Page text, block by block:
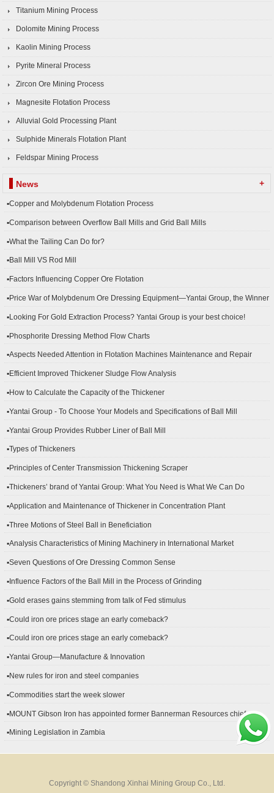
Titanium Mining Process
Dolomite Mining Process
Kaolin Mining Process
Pyrite Mineral Process
Zircon Ore Mining Process
Magnesite Flotation Process
Alluvial Gold Processing Plant
Sulphide Minerals Flotation Plant
Feldspar Mining Process
News +
▪Copper and Molybdenum Flotation Process
▪Comparison between Overflow Ball Mills and Grid Ball Mills
▪What the Tailing Can Do for?
▪Ball Mill VS Rod Mill
▪Factors Influencing Copper Ore Flotation
▪Price War of Molybdenum Ore Dressing Equipment—Yantai Group, the Winner
▪Looking For Gold Extraction Process? Yantai Group is your best choice!
▪Phosphorite Dressing Method Flow Charts
▪Aspects Needed Attention in Flotation Machines Maintenance and Repair
▪Efficient Improved Thickener Sludge Flow Analysis
▪How to Calculate the Capacity of the Thickener
▪Yantai Group - To Choose Your Models and Specifications of Ball Mill
▪Yantai Group Provides Rubber Liner of Ball Mill
▪Types of Thickeners
▪Principles of Center Transmission Thickening Scraper
▪Thickeners’ brand of Yantai Group: What You Need is What We Can Do
▪Application and Maintenance of Thickener in Concentration Plant
▪Three Motions of Steel Ball in Beneficiation
▪Analysis Characteristics of Mining Machinery in International Market
▪Seven Questions of Ore Dressing Common Sense
▪Influence Factors of the Ball Mill in the Process of Grinding
▪Gold erases gains stemming from talk of Fed stimulus
▪Could iron ore prices stage an early comeback?
▪Could iron ore prices stage an early comeback?
▪Yantai Group—Manufacture & Innovation
▪New rules for iron and steel companies
▪Commodities start the week slower
▪MOUNT Gibson Iron has appointed former Bannerman Resources chief
▪Mining Legislation in Zambia
Copyright © Shandong Xinhai Mining Group Co., Ltd.